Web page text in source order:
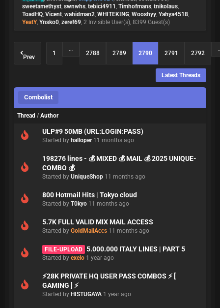
sweetamethyst, swnwhs, tebici4911 , Timhofmans, tnikolaus,
ToadHQ, Vicent, wahidman2, WHITEKING, Wooshyy, Yahya4518,
YeatY, Ynsko0, zeref69, 2 Invisible User(s), 8399 Guest(s)
Prev
1
…
2788 2789 2790 2791 2792
Latest Threads
Combolist
Thread / Author
ULP#9 50MB (URL:LOGIN:PASS)
Started by halloper 11 months ago
198276 lines - 💰 MIXED 💰 MAIL 💰 2025 UNIQUE-
COMBO 💰
Started by UniqueShop 11 months ago
800 Hotmail Hits | Tokyo cloud
Started by T0kyo 11 months ago
5.7K FULL VALID MIX MAIL ACCESS
Started by GoldMailAccs 11 months ago
FILE-UPLOAD 5.000.000 ITALY LINES | PART 5
Started by exelo 1 year ago
⚡28K PRIVATE HQ USER PASS COMBOS ⚡ [
GAMING ] ⚡
Started by HISTUGAYA 1 year ago